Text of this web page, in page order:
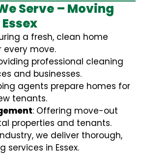
Serve – Moving
a fresh, clean home
move.
professional cleaning
and businesses.
agents prepare homes for
tenants.
: Offering move-out
properties and tenants.
we deliver thorough,
in Essex.